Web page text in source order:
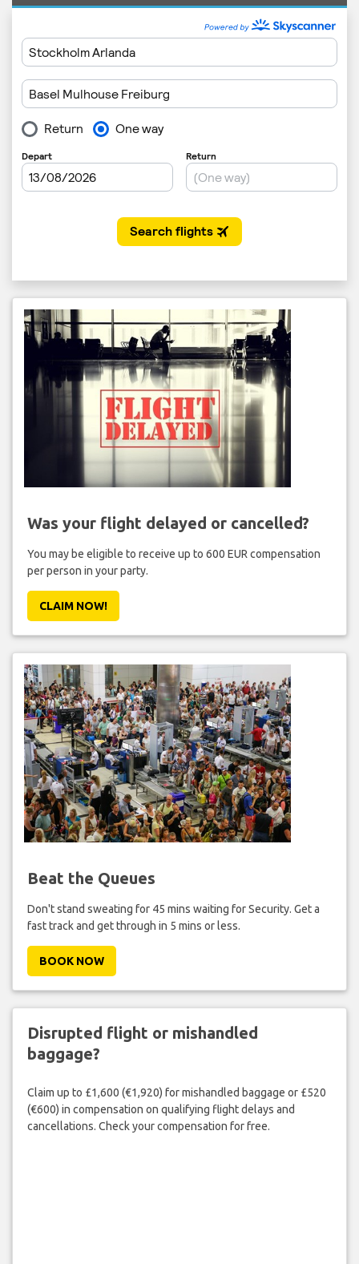
Was your flight delayed or cancelled?
You may be eligible to receive up to 600 EUR compensation
per person in your party.
CLAIM NOW!
Beat the Queues
Don't stand sweating for 45 mins waiting for Security. Get a
fast track and get through in 5 mins or less.
BOOK NOW
Disrupted flight or mishandled
baggage?
Claim up to £1,600 (€1,920) for mishandled baggage or £520
(€600) in compensation on qualifying flight delays and
cancellations. Check your compensation for free.